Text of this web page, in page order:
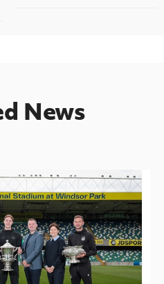
News